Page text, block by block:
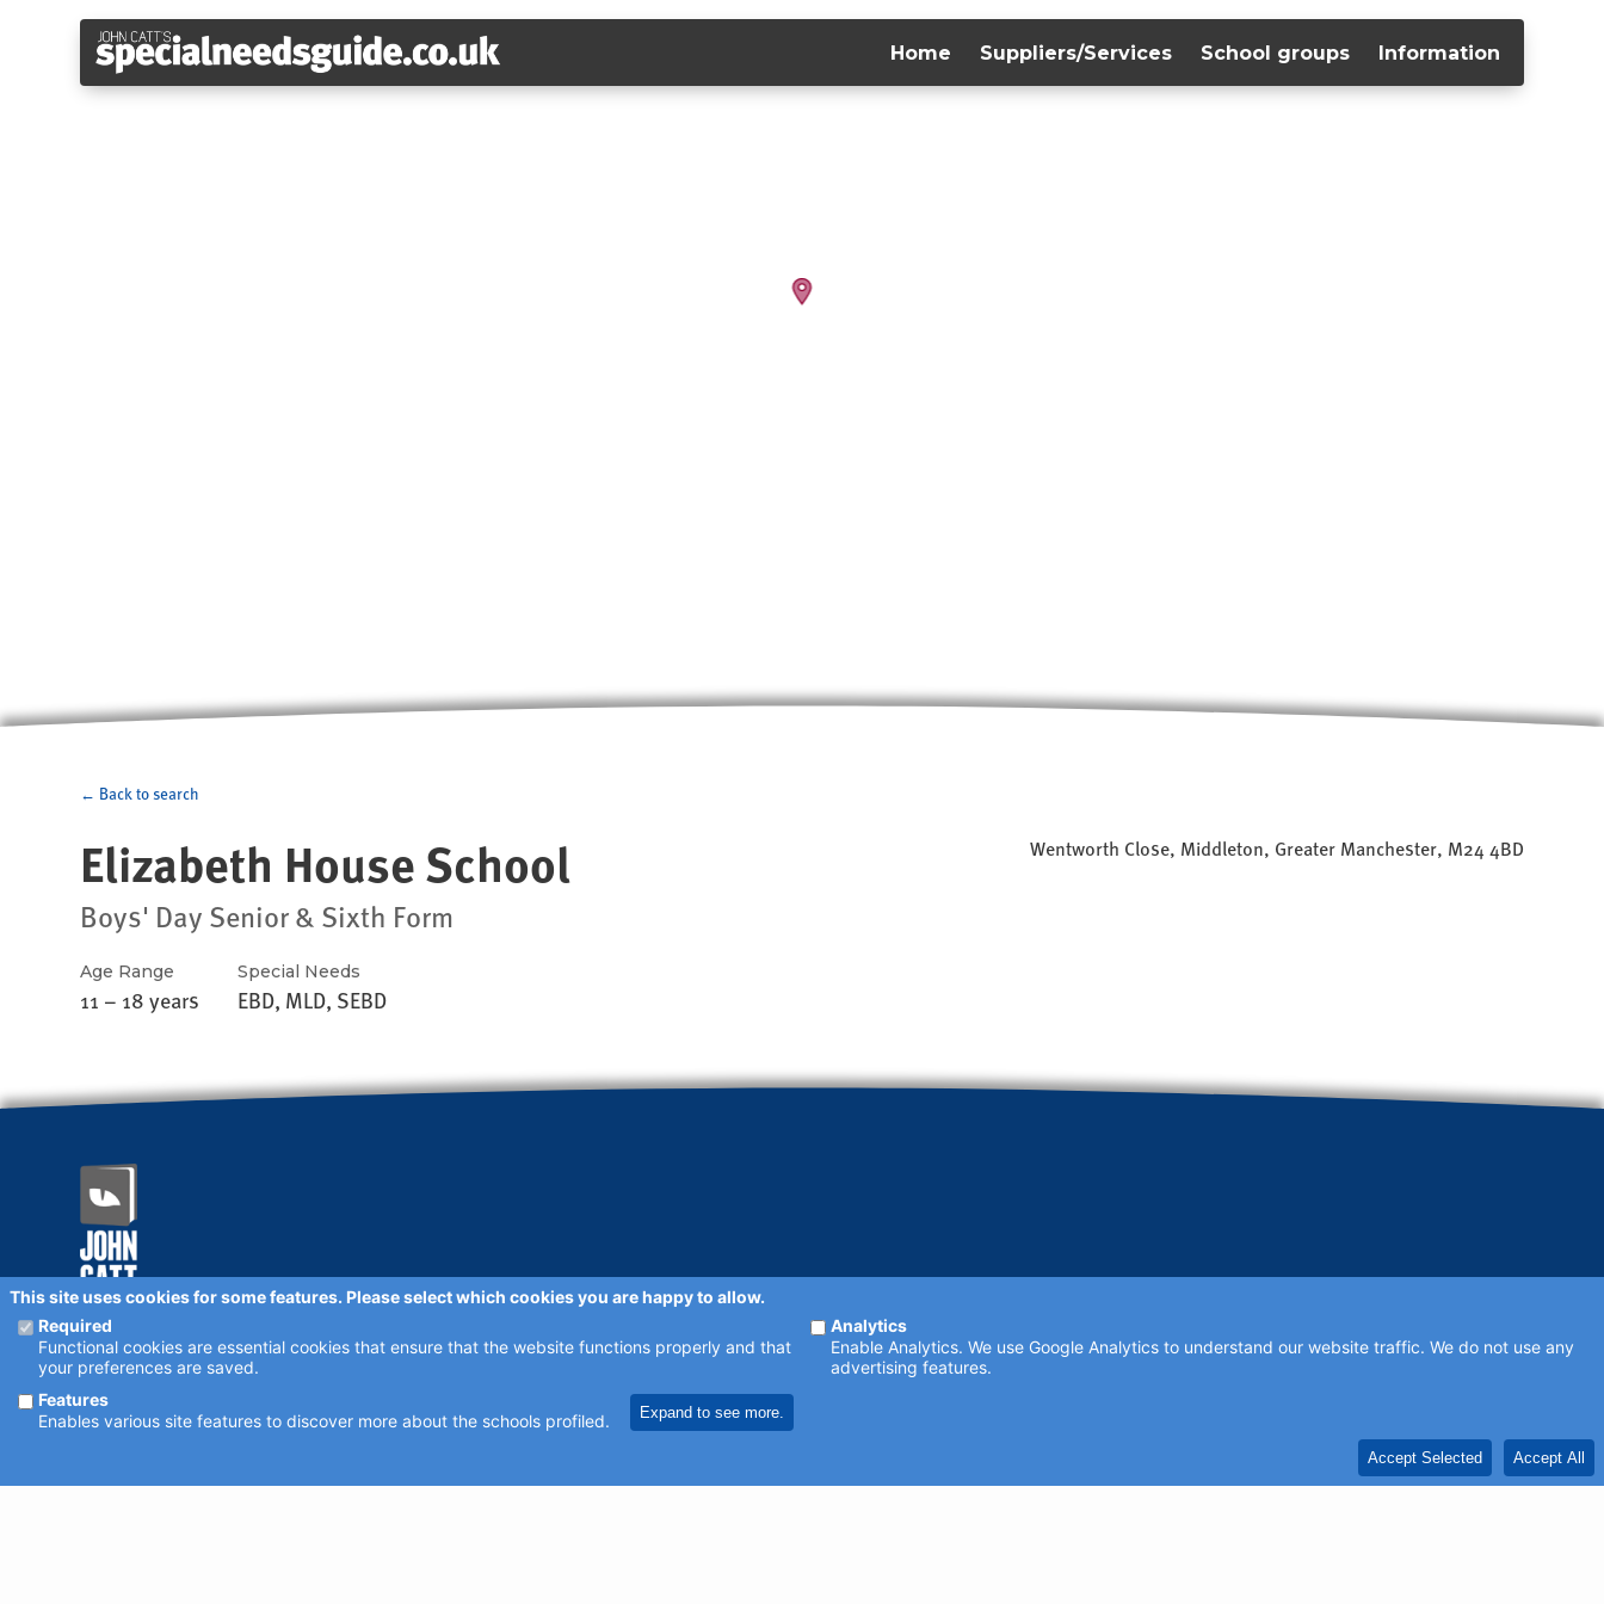
Home Suppliers/Services School groups Information
← Back to search
Elizabeth House School
Boys' Day Senior & Sixth Form
Wentworth Close, Middleton, Greater Manchester, M24 4BD
Age Range
11 – 18 years
Special Needs
EBD, MLD, SEBD
schoolsearch.co.uk
Copyright © 2001 - 2026 John Catt Educational Ltd.
All rights reserved.
Disclaimer Privacy Policy
Cookie Settings
Schools - are your details correct?
if you spot anything that needs to be updated, or if you would like to add profile text.
Keep up to date with the latest from John Catt by visitingjohncatt.comor following us on Twitter and Facebook.
This site uses cookies for some features. Please select which cookies you are happy to allow.
Required
Functional cookies are essential cookies that ensure that the website functions properly and that
your preferences are saved.
Analytics
Enable Analytics. We use Google Analytics to understand our website traffic. We do not use any
advertising features.
Features
Enables various site features to discover more about the schools profiled.
Expand to see more.
Accept Selected Accept All